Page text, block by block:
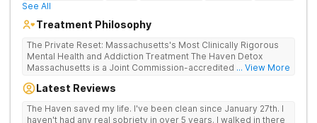
See All
Treatment Philosophy
The Private Reset: Massachusetts's Most Clinically Rigorous
Mental Health and Addiction Treatment The Haven Detox
Massachusetts is a Joint Commission-accredited and BSAS-
in Worcester. The facility holds dual CARF certifications at
Level 3.7 (medically monitored intensive inpatient). Patients
... View More
Latest Reviews
The Haven saved my life. I've been clean since January 27th. I
haven't had any real sobriety in over 5 years. I walked in there